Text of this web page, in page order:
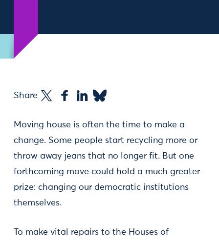
Share
Moving house is often the time to make a
change. Some people start recycling more or
throw away jeans that no longer fit. But one
forthcoming move could hold a much greater
prize: changing our democratic institutions
themselves.
To make vital repairs to the Houses of